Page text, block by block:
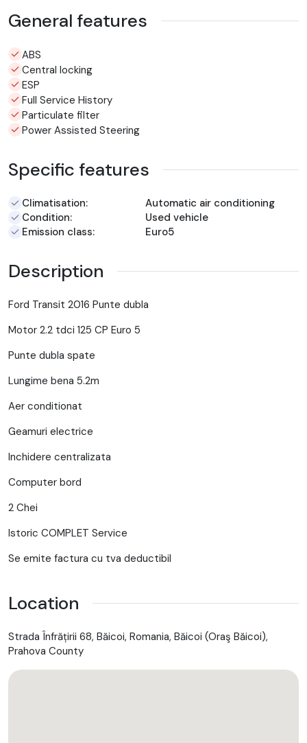
General features
ABS
Central locking
ESP
Full Service History
Particulate filter
Power Assisted Steering
Specific features
Climatisation:
Automatic air conditioning
Condition:
Used vehicle
Emission class:
Euro5
Description
Ford Transit 2016 Punte dubla
Motor 2.2 tdci 125 CP Euro 5
Punte dubla spate
Lungime bena 5.2m
Aer conditionat
Geamuri electrice
Inchidere centralizata
Computer bord
2 Chei
Istoric COMPLET Service
Se emite factura cu tva deductibil
Location
Strada Înfrățirii 68, Băicoi, Romania, Băicoi (Oraş Băicoi),
Prahova County